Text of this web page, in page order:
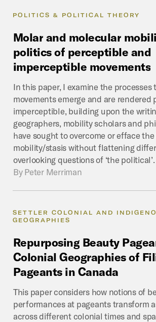
POLITICS & POLITICAL THEORY
Molar and molecular
politics of perceptible and
imperceptible movements
In this paper, I examine the processes
movements emerge and are rendered
imperceptible, building upon the
geographers, mobility scholars and
have sought to overcome or efface
mobility/stasis without flattening
overlooking questions of ‘the political’.
By Peter Merriman
SETTLER COLONIAL AND
GEOGRAPHIES
Repurposing Beauty
Colonial Geographies of
Pageants in Canada
This paper considers how notions of
performances at pageants transform
across different colonial times and